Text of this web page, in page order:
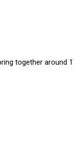
together around